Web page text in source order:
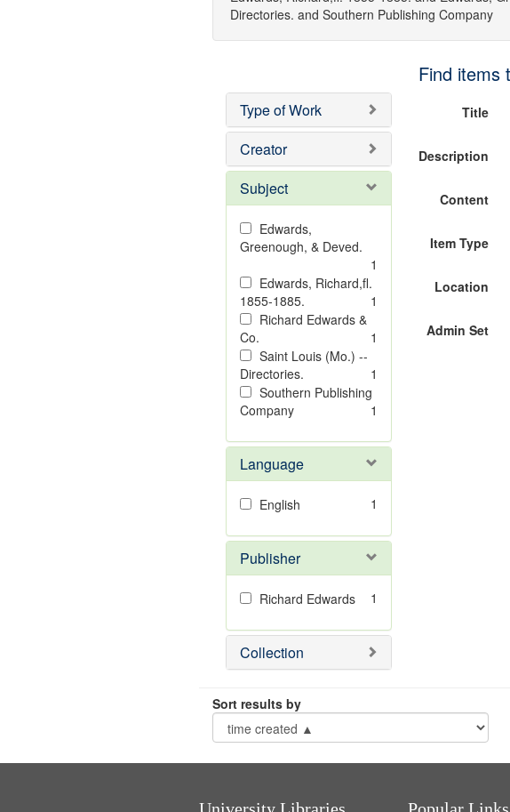
Directories. and Southern Publishing Company
Type of Work
Creator
Subject
Edwards,
Greenough, & Deved.
1
Edwards, Richard,fl.
1855-1885.
1
Richard Edwards &
Co.
1
Saint Louis (Mo.) --
Directories.
1
Southern Publishing
Company
1
Language
English 1
Publisher
Richard Edwards 1
Collection
Find items
Title
Description
Content
Item Type
Location
Admin Set
Sort results by